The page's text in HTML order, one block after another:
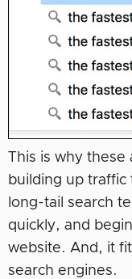
This is why these
building up
long-tail search
quickly, and
website. And, it
search engines.